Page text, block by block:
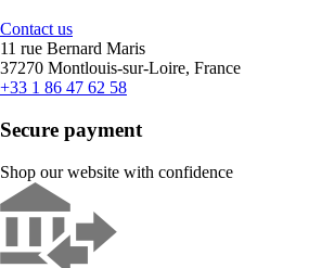
Contact us
11 rue Bernard Maris
37270 Montlouis-sur-Loire, France
+33 1 86 47 62 58
Secure payment
Shop our website with confidence